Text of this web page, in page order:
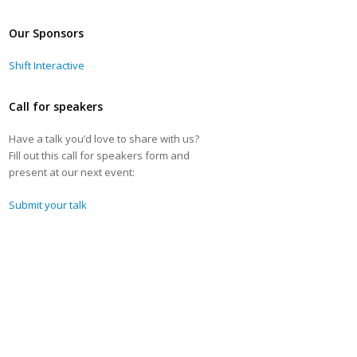
Our Sponsors
Shift Interactive
Call for speakers
Have a talk you’d love to share with us?
Fill out this call for speakers form and
present at our next event:
Submit your talk